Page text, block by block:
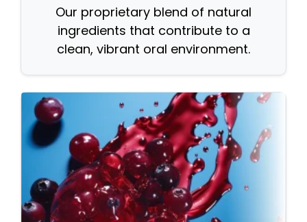
Our proprietary blend of natural
ingredients that contribute to a
clean, vibrant oral environment.